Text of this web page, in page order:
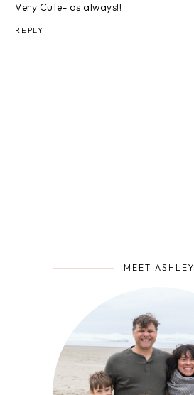
Very Cute- as always!!
REPLY
MEET ASHLEY